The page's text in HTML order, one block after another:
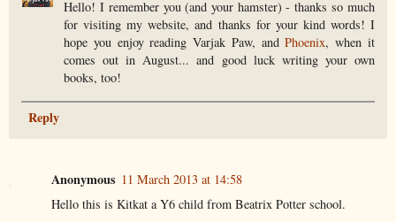
Hello! I remember you (and your hamster) - thanks so much
for visiting my website, and thanks for your kind words! I
hope you enjoy reading Varjak Paw, andPhoenix, when it
comes out in August... and good luck writing your own
books, too!
Reply
Anonymous 11 March 2013 at 14:58
Hello this is Kitkat a Y6 child from Beatrix Potter school.